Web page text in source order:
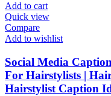
Add to cart
Quick view
Compare
Add to wishlist
Social Media
For Hairstylists |
Hairstylist Caption